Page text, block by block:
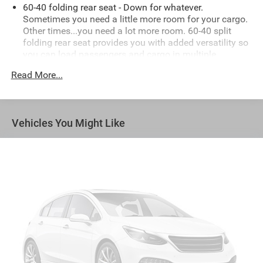
60-40 folding rear seat - Down for whatever.
Sometimes you need a little more room for your cargo.
Other times...you need a lot more room. 60-40 split
folding rear seat provides you with added versatility so
you can load passengers and cargo in multiple
still have room for your passengers. Or fold both sides
it all fits.
Automatic air conditioning - Constantly fiddling with
the A-C controls to maintain the cabin temperature is
frustrating and distracting. Automatic air conditioning
air conditioning.
Individual driver and front passenger seats provide
generous room and comfort.
Cabin air filter - breathing freshness into your drive.
Cabin air filter increases everyone’s comfort by
reducing allergens, dust and even outdoor odors that
Read More...
Vehicles You Might Like